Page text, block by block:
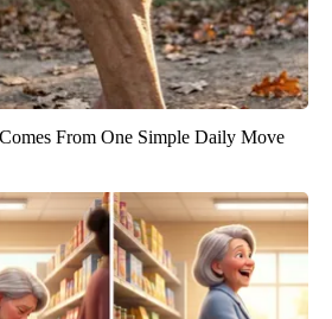
From One Simple Daily Move